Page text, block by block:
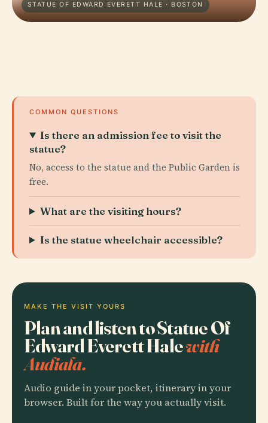
STATUE OF EDWARD EVERETT HALE · BOSTON
COMMON QUESTIONS
Is there an admission fee to visit the
statue?
No, access to the statue and the Public Garden is
free.
What are the visiting hours?
Is the statue wheelchair accessible?
MAKE THE VISIT YOURS
Plan and listen to Statue Of
Edward Everett Halewith
Audiala.
Audio guide in your pocket, itinerary in your
browser. Built for the way you actually visit.